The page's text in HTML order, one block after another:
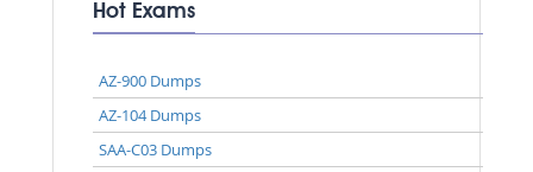
Hot Exams
AZ-900 Dumps
AZ-104 Dumps
SAA-C03 Dumps